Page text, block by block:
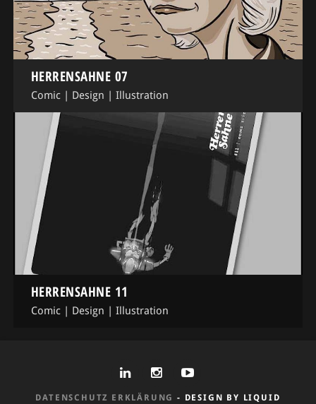
HERRENSAHNE 07
Comic| Design | Illustration
HERRENSAHNE 11
Comic| Design Illustration
DATENSCHUTZ ERKLÄRUNG - DESIGN BY LIQUID